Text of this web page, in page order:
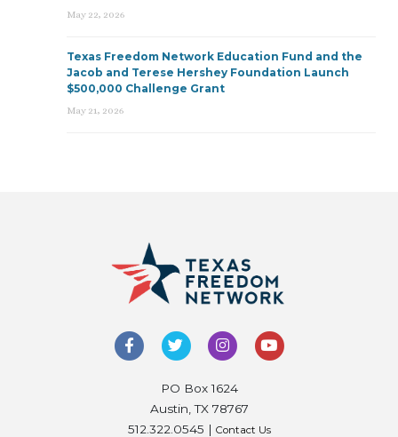
May 22, 2026
Texas Freedom Network Education Fund and the
Jacob and Terese Hershey Foundation Launch
$500,000 Challenge Grant
May 21, 2026
PO Box 1624
Austin, TX 78767
512.322.0545 | Contact Us